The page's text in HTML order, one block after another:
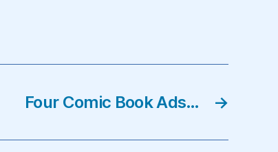
→
Four Comic Book Ads…